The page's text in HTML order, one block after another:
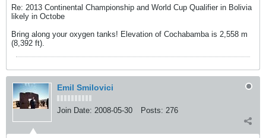
Re: 2013 Continental Championship and World Cup Qualifier in Bolivia
likely in Octobe
Bring along your oxygen tanks! Elevation of Cochabamba is 2,558 m
(8,392 ft).
Emil Smilovici
Join Date: 2008-05-30 Posts: 276